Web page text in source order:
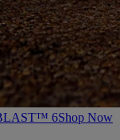
6Shop Now